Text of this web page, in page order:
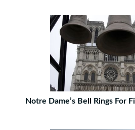
Notre Dame’s Bell Rings For